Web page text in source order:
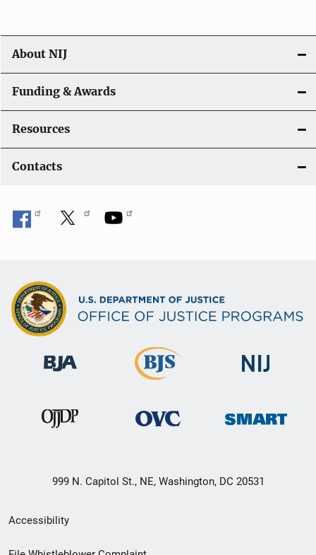
About NIJ
Funding & Awards
Resources
Contacts
999 N. Capitol St., NE, Washington, DC 20531
Secondary
Footer
Accessibility